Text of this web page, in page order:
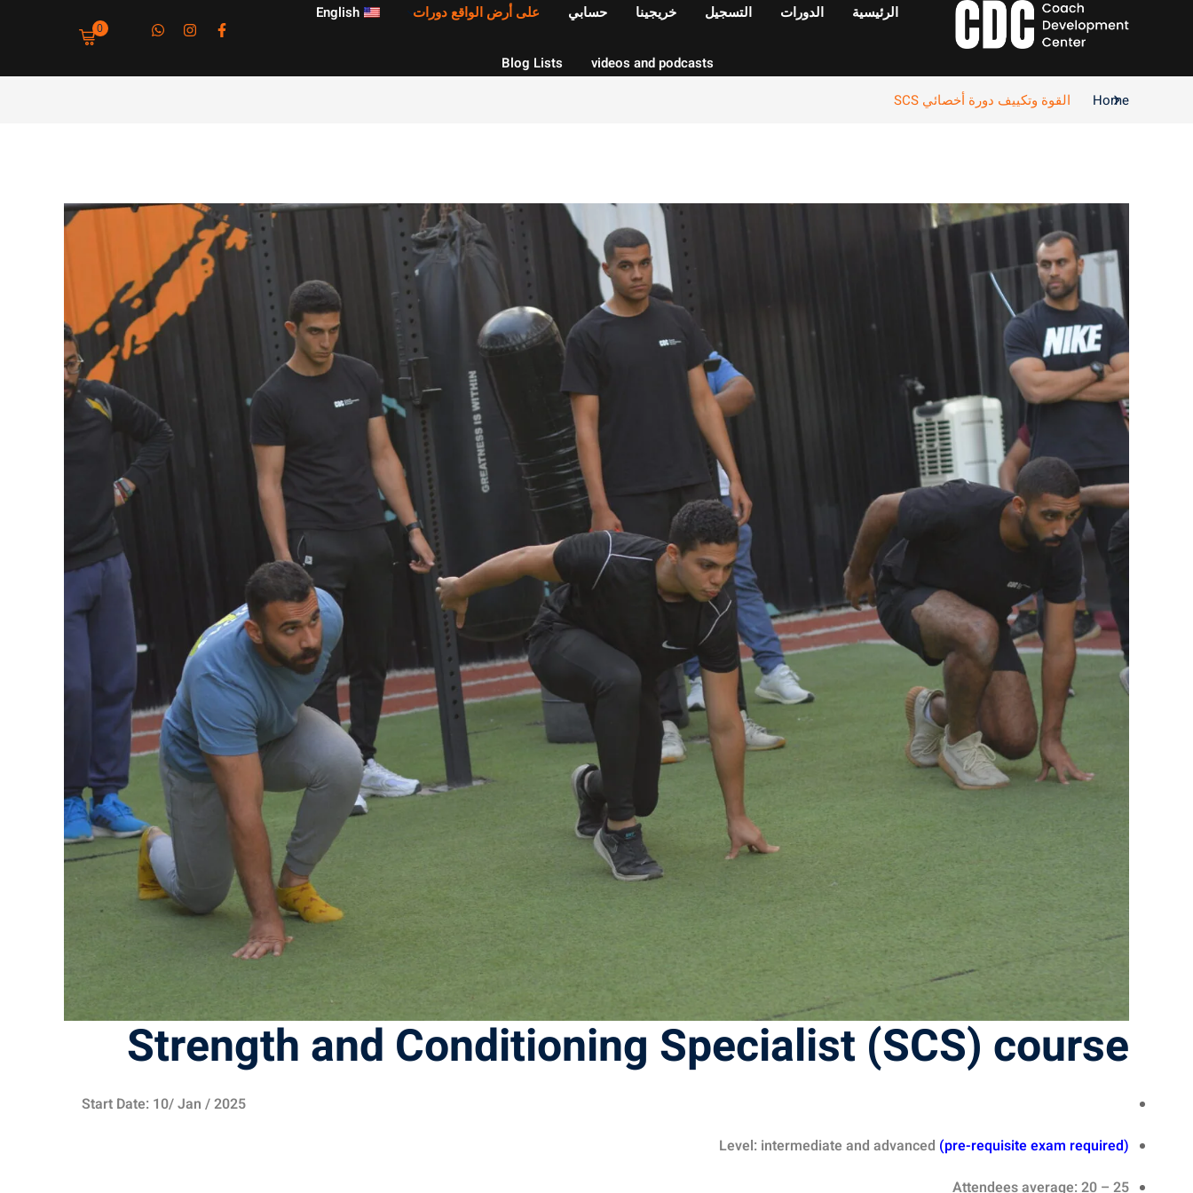
الرئيسية الدورات التسجيل خريجينا حسابي على أرض الواقع دورات English
videos and podcasts
Blog Lists
0
Home القوة وتكييف دورة أخصائي SCS
Strength and Conditioning Specialist (SCS) course
Start Date: 10/ Jan / 2025
Level: intermediate and advanced (pre-requisite exam required)
Attendees average: 20 – 25
Sign in
Don’t have an account?Sign up
Remember me
Lost your password?